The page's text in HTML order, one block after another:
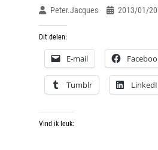
Peter.jacques 2013/01/20
Dit delen:
E-mail
Tumblr
Vind ik leuk: